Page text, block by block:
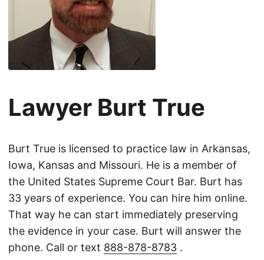
Lawyer Burt True
Burt True is licensed to practice law in Arkansas,
Iowa, Kansas and Missouri. He is a member of
the United States Supreme Court Bar. Burt has
33 years of experience. You can hire him online.
That way he can start immediately preserving
the evidence in your case. Burt will answer the
phone. Call or text 888-878-8783 .